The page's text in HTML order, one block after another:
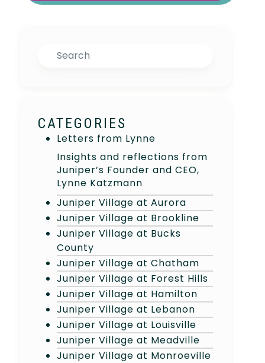
Search
CATEGORIES
Letters from Lynne
Insights and reflections from
Juniper’s Founder and CEO,
Lynne Katzmann
Juniper Village at Aurora
Juniper Village at Brookline
Juniper Village at Bucks
County
Juniper Village at Chatham
Juniper Village at Forest Hills
Juniper Village at Hamilton
Juniper Village at Lebanon
Juniper Village at Louisville
Juniper Village at Meadville
Juniper Village at Monroeville